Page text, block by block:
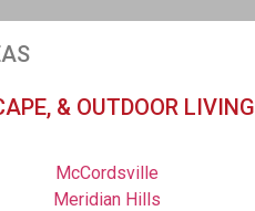
& OUTDOOR LIVING
McCordsville
Meridian Hills